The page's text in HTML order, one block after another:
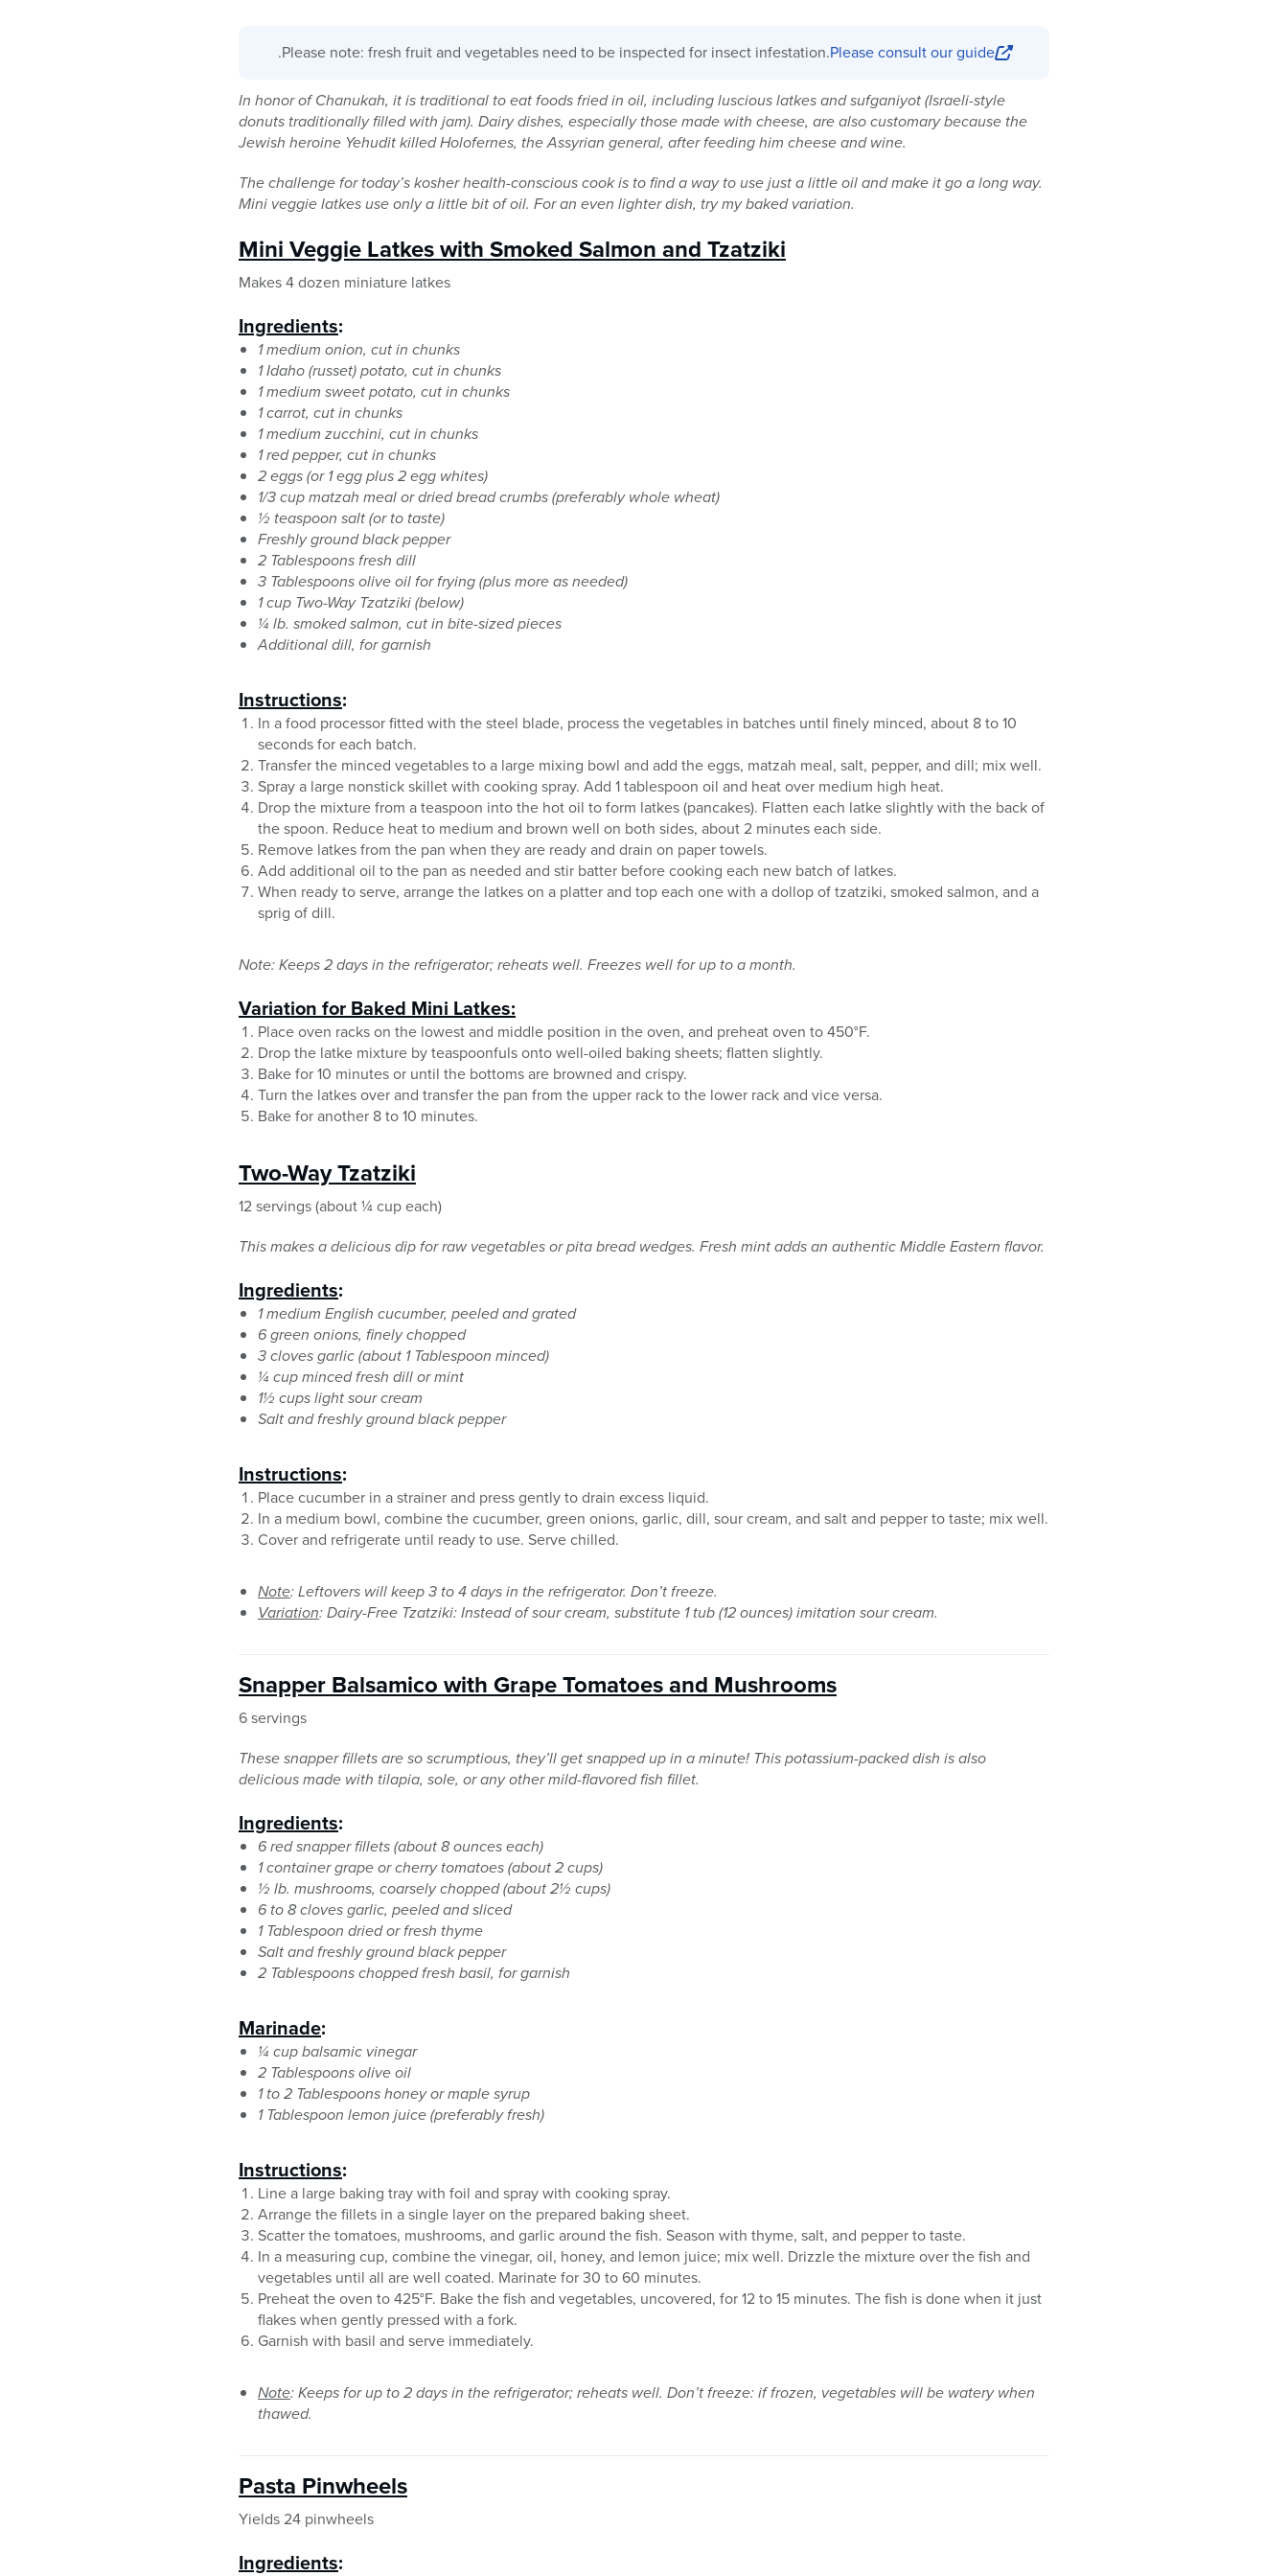
.Please note: fresh fruit and vegetables need to be inspected for insect infestation.Please consult our guide
In honor of Chanukah, it is traditional to eat foods fried in oil, including luscious latkes and sufganiyot (Israeli-style
donuts traditionally filled with jam). Dairy dishes, especially those made with cheese, are also customary because the
Jewish heroine Yehudit killed Holofernes, the Assyrian general, after feeding him cheese and wine.
The challenge for today’s kosher health-conscious cook is to find a way to use just a little oil and make it go a long way.
Mini veggie latkes use only a little bit of oil. For an even lighter dish, try my baked variation.
Mini Veggie Latkes with Smoked Salmon and Tzatziki
Makes 4 dozen miniature latkes
Ingredients:
1 medium onion, cut in chunks
1 Idaho (russet) potato, cut in chunks
1 medium sweet potato, cut in chunks
1 carrot, cut in chunks
1 medium zucchini, cut in chunks
1 red pepper, cut in chunks
2 eggs (or 1 egg plus 2 egg whites)
1/3 cup matzah meal or dried bread crumbs (preferably whole wheat)
½ teaspoon salt (or to taste)
Freshly ground black pepper
2 Tablespoons fresh dill
3 Tablespoons olive oil for frying (plus more as needed)
1 cup Two-Way Tzatziki (below)
¼ lb. smoked salmon, cut in bite-sized pieces
Additional dill, for garnish
Instructions:
In a food processor fitted with the steel blade, process the vegetables in batches until finely minced, about 8 to 10
seconds for each batch.
Transfer the minced vegetables to a large mixing bowl and add the eggs, matzah meal, salt, pepper, and dill; mix well.
Spray a large nonstick skillet with cooking spray. Add 1 tablespoon oil and heat over medium high heat.
Drop the mixture from a teaspoon into the hot oil to form latkes (pancakes). Flatten each latke slightly with the back of
the spoon. Reduce heat to medium and brown well on both sides, about 2 minutes each side.
Remove latkes from the pan when they are ready and drain on paper towels.
Add additional oil to the pan as needed and stir batter before cooking each new batch of latkes.
When ready to serve, arrange the latkes on a platter and top each one with a dollop of tzatziki, smoked salmon, and a
sprig of dill.
Note: Keeps 2 days in the refrigerator; reheats well. Freezes well for up to a month.
Variation for Baked Mini Latkes:
Place oven racks on the lowest and middle position in the oven, and preheat oven to 450°F.
Drop the latke mixture by teaspoonfuls onto well-oiled baking sheets; flatten slightly.
Bake for 10 minutes or until the bottoms are browned and crispy.
Turn the latkes over and transfer the pan from the upper rack to the lower rack and vice versa.
Bake for another 8 to 10 minutes.
Two-Way Tzatziki
12 servings (about ¼ cup each)
This makes a delicious dip for raw vegetables or pita bread wedges. Fresh mint adds an authentic Middle Eastern flavor.
Ingredients:
1 medium English cucumber, peeled and grated
6 green onions, finely chopped
3 cloves garlic (about 1 Tablespoon minced)
¼ cup minced fresh dill or mint
1½ cups light sour cream
Salt and freshly ground black pepper
Instructions:
Place cucumber in a strainer and press gently to drain excess liquid.
In a medium bowl, combine the cucumber, green onions, garlic, dill, sour cream, and salt and pepper to taste; mix well.
Cover and refrigerate until ready to use. Serve chilled.
Note: Leftovers will keep 3 to 4 days in the refrigerator. Don’t freeze.
Variation: Dairy-Free Tzatziki: Instead of sour cream, substitute 1 tub (12 ounces) imitation sour cream.
Snapper Balsamico with Grape Tomatoes and Mushrooms
6 servings
These snapper fillets are so scrumptious, they’ll get snapped up in a minute! This potassium-packed dish is also
delicious made with tilapia, sole, or any other mild-flavored fish fillet.
Ingredients:
6 red snapper fillets (about 8 ounces each)
1 container grape or cherry tomatoes (about 2 cups)
½ lb. mushrooms, coarsely chopped (about 2½ cups)
6 to 8 cloves garlic, peeled and sliced
1 Tablespoon dried or fresh thyme
Salt and freshly ground black pepper
2 Tablespoons chopped fresh basil, for garnish
Marinade:
¼ cup balsamic vinegar
2 Tablespoons olive oil
1 to 2 Tablespoons honey or maple syrup
1 Tablespoon lemon juice (preferably fresh)
Instructions:
Line a large baking tray with foil and spray with cooking spray.
Arrange the fillets in a single layer on the prepared baking sheet.
Scatter the tomatoes, mushrooms, and garlic around the fish. Season with thyme, salt, and pepper to taste.
In a measuring cup, combine the vinegar, oil, honey, and lemon juice; mix well. Drizzle the mixture over the fish and
vegetables until all are well coated. Marinate for 30 to 60 minutes.
Preheat the oven to 425°F. Bake the fish and vegetables, uncovered, for 12 to 15 minutes. The fish is done when it just
flakes when gently pressed with a fork.
Garnish with basil and serve immediately.
Note: Keeps for up to 2 days in the refrigerator; reheats well. Don’t freeze: if frozen, vegetables will be watery when
thawed.
Pasta Pinwheels
Yields 24 pinwheels
Ingredients: